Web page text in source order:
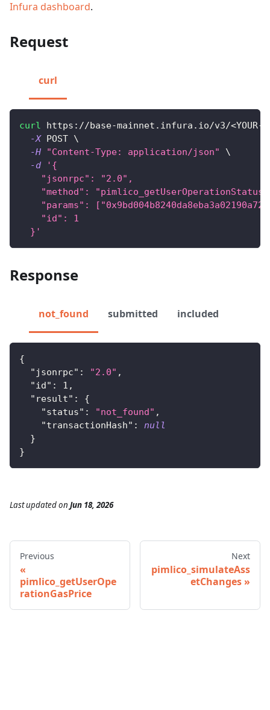
Infura dashboard.
Request
curl
curl https://base-mainnet.infura.io/v3/<YOUR-
-X POST \
-H
"Content-Type: application/json"
\
-d
'{
    "jsonrpc": "2.0",
"method":
"params":
    "id": 1
  }'
Response
not_found submitted included
{
"jsonrpc" : "2.0" ,
"id" : 1 ,
"result" :
{
"status" : "not_found" ,
"transactionHash" :
null
}
}
Last updatedon Jun 18, 2026
Previous
pimlico_getUserOpe
rationGasPrice
Next
pimlico_simulateAss
etChanges